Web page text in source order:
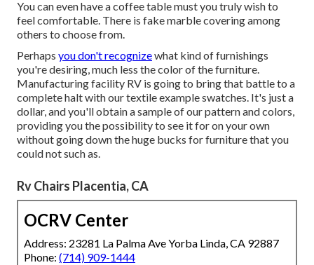
You can even have a coffee table must you truly wish to
feel comfortable. There is fake marble covering among
others to choose from.
Perhaps you don't recognizewhat kind of furnishings
you're desiring, much less the color of the furniture.
Manufacturing facility RV is going to bring that battle to a
complete halt with our textile example swatches. It's just a
dollar, and you'll obtain a sample of our pattern and colors,
providing you the possibility to see it for on your own
without going down the huge bucks for furniture that you
could not such as.
Rv Chairs Placentia, CA
OCRV Center
Address: 23281 La Palma Ave Yorba Linda, CA 92887
Phone: (714) 909-1444